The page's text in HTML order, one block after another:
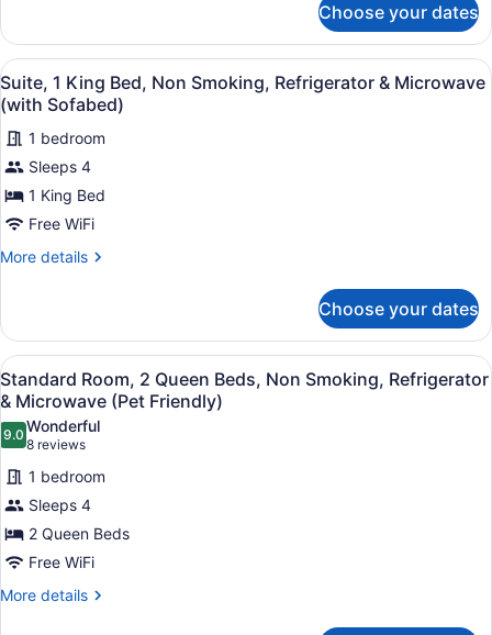
&
Microwave
(with
Sofabed)
Room,
King
Bed,
Non
Smoking,
Refrigerator
&
Microwave
(with
Sofabed)
Choose your dates
View
all
photos
for
Suite,
1
King
Bed,
Non
Refrigerator
&
Microwave
(with
Sofabed)
A modern hotel room with a
3
Suite, 1 King Bed, Non Smoking, Refrigerator & Microwave
(with Sofabed)
1 bedroom
Sleeps 4
1 King Bed
Free WiFi
More details
More
1
King
Bed,
Non
Smoking,
Refrigerator
&
Microwave
Sofabed)
Choose your dates
View
all
photos
for
Standard
Room,
2
Queen
Beds,
Non
A hotel room with two beds, a
4
Standard Room, 2 Queen Beds, Non Smoking, Refrigerator
& Microwave (Pet Friendly)
9.09.0 out of 10
Wonderful
8 reviews
(8
reviews)
1 bedroom
Sleeps 4
2 Queen Beds
Free WiFi
More details
More